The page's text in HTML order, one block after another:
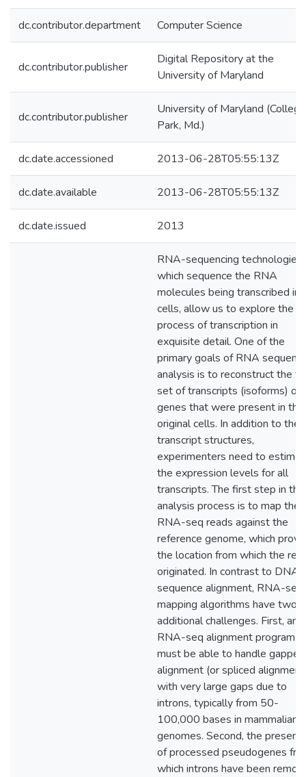
dc.contributor.department Computer Science
dc.contributor.publisher
Digital Repository at the
University of Maryland
dc.contributor.publisher
University of Maryland (College
Park, Md.)
dc.date.accessioned 2013-06-28T05:55:13Z
dc.date.available 2013-06-28T05:55:13Z
dc.date.issued 2013
RNA-sequencing technologies,
which sequence the RNA
molecules being transcribed in
cells, allow us to explore the
process of transcription in
exquisite detail. One of the
primary goals of RNA
analysis is to reconstruct the
set of transcripts (isoforms) of
genes that were present in the
original cells. In addition to the
transcript structures,
experimenters need to
the expression levels for all
transcripts. The first step in the
analysis process is to map the
RNA-seq reads against the
reference genome, which
the location from which the
originated. In contrast to DNA
sequence alignment, RNA-seq
mapping algorithms have two
additional challenges. First, any
RNA-seq alignment program
must be able to handle gapped
alignment (or spliced
with very large gaps due to
introns, typically from 50-
100,000 bases in mammalian
genomes. Second, the
of processed pseudogenes
which introns have been